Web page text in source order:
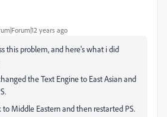
years ago
this problem, and here's what i did
the Text Engine to East Asian and
Middle Eastern and then restarted PS.